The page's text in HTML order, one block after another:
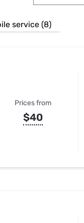
service (8)
Prices from
$40